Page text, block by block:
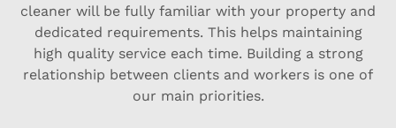
cleaner will be fully familiar with your property and
dedicated requirements. This helps maintaining
high quality service each time. Building a strong
relationship between clients and workers is one of
our main priorities.